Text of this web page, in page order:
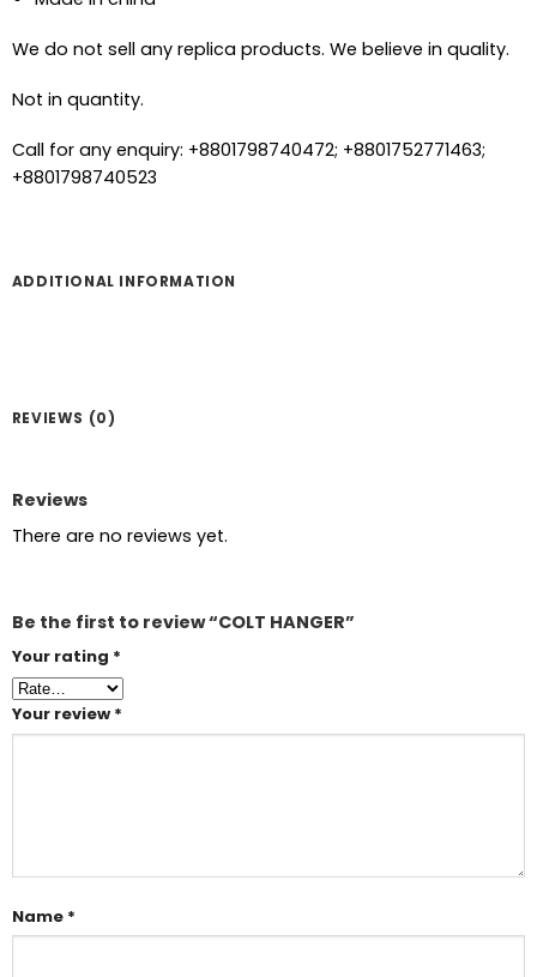
We do not sell any replica products. We believe in quality.
Not in quantity.
Call for any enquiry: +8801798740472; +8801752771463;
+8801798740523
ADDITIONAL INFORMATION
REVIEWS (0)
Reviews
There are no reviews yet.
Be the first to review “COLT HANGER”
Your rating *
Your review *
Name *